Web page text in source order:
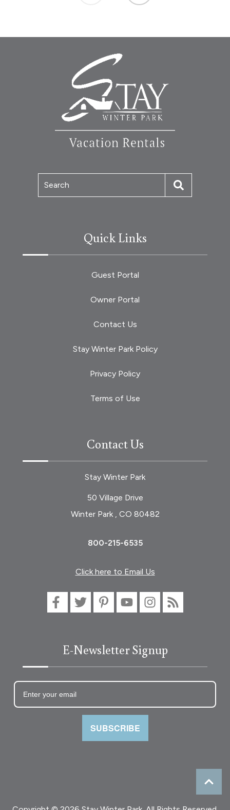
Search
Quick Links
Guest Portal
Owner Portal
Contact Us
Stay Winter Park Policy
Privacy Policy
Terms of Use
Contact Us
Stay Winter Park
50 Village Drive
Winter Park , CO 80482
800-215-6535
Click here to Email Us
E-Newsletter Signup
SUBSCRIBE